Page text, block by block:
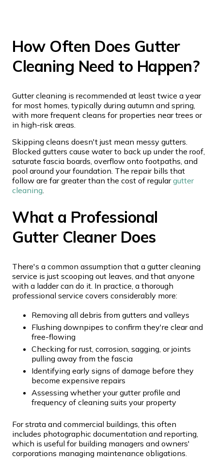
How Often Does Gutter
Cleaning Need to Happen?
Gutter cleaning is recommended at least twice a year
for most homes, typically during autumn and spring,
with more frequent cleans for properties near trees or
in high-risk areas.
Skipping cleans doesn't just mean messy gutters.
Blocked gutters cause water to back up under the roof,
saturate fascia boards, overflow onto footpaths, and
pool around your foundation. The repair bills that
follow are far greater than the cost of regulargutter
cleaning.
What a Professional
Gutter Cleaner Does
There's a common assumption that a gutter cleaning
service is just scooping out leaves, and that anyone
with a ladder can do it. In practice, a thorough
professional service covers considerably more:
Removing all debris from gutters and valleys
Flushing downpipes to confirm they're clear and
free-flowing
Checking for rust, corrosion, sagging, or joints
pulling away from the fascia
Identifying early signs of damage before they
become expensive repairs
Assessing whether your gutter profile and
frequency of cleaning suits your property
For strata and commercial buildings, this often
includes photographic documentation and reporting,
which is useful for building managers and owners'
corporations managing maintenance obligations.